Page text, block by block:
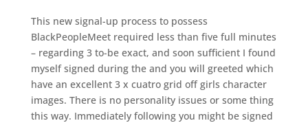
This new signal-up process to possess
BlackPeopleMeet required less than five full minutes
– regarding 3 to-be exact, and soon sufficient I found
myself signed during the and you will greeted which
have an excellent 3 x cuatro grid off girls character
images. There is no personality issues or some thing
this way. Immediately following you might be signed